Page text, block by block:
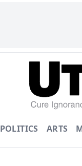
POLITICS ARTS